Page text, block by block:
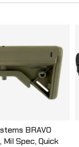
BRAVO
Mil Spec, Quick